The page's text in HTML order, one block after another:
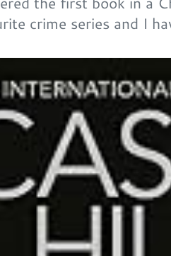
crime series and I